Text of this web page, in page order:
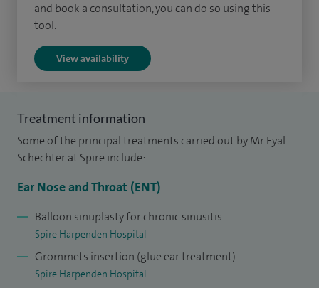
and book a consultation, you can do so using this
tool.
View availability
Treatment information
Some of the principal treatments carried out by Mr Eyal
Schechter at Spire include:
Ear Nose and Throat (ENT)
Balloon sinuplasty for chronic sinusitis
Spire Harpenden Hospital
Grommets insertion (glue ear treatment)
Spire Harpenden Hospital